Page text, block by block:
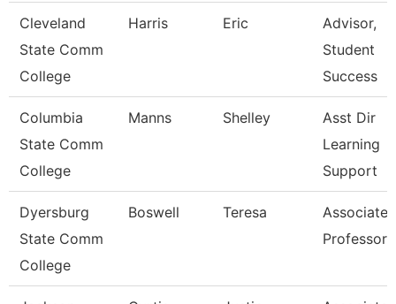
Cleveland
State Comm
College
Harris Eric
Advisor,
Student
Success
Columbia
State Comm
College
Manns Shelley
Asst Dir
Learning
Support
Dyersburg
State Comm
College
Boswell Teresa
Associate
Professor